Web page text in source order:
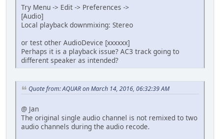
Try Menu -> Edit -> Preferences ->
[Audio]
Local playback downmixing: Stereo
or test other AudioDevice [xxxxxx]
Perhaps it is a playback issue? AC3 track going to
different speaker as intended?
Quote from: AQUAR on March 14, 2016, 06:32:39 AM
@ Jan
The original single audio channel is not remixed to two
audio channels during the audio recode.